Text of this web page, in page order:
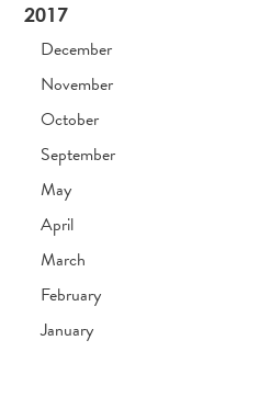
2017
December
November
October
September
May
April
March
February
January